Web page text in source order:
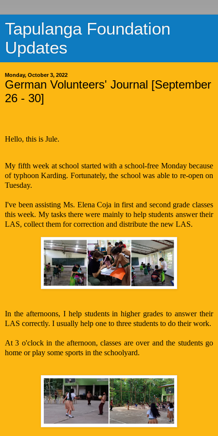
Tapulanga Foundation
Updates
Monday, October 3, 2022
German Volunteers' Journal [September
26 - 30]
Hello, this is Jule.
My fifth week at school started with a school-free Monday because
of typhoon Karding. Fortunately, the school was able to re-open on
Tuesday.
I've been assisting Ms. Elena Coja in first and second grade classes
this week. My tasks there were mainly to help students answer their
LAS, collect them for correction and distribute the new LAS.
In the afternoons, I help students in higher grades to answer their
LAS correctly. I usually help one to three students to do their work.
At 3 o'clock in the afternoon, classes are over and the students go
home or play some sports in the schoolyard.